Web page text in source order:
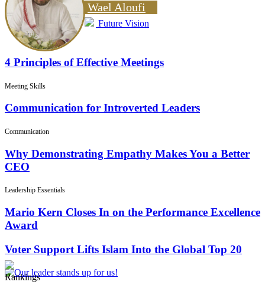
Wael Aloufi
Future Vision
4 Principles of Effective Meetings
Meeting Skills
Communication for Introverted Leaders
Communication
Why Demonstrating Empathy Makes You a Better
CEO
Leadership Essentials
Mario Kern Closes In on the Performance Excellence
Award
Voter Support Lifts Islam Into the Global Top 20
Rankings